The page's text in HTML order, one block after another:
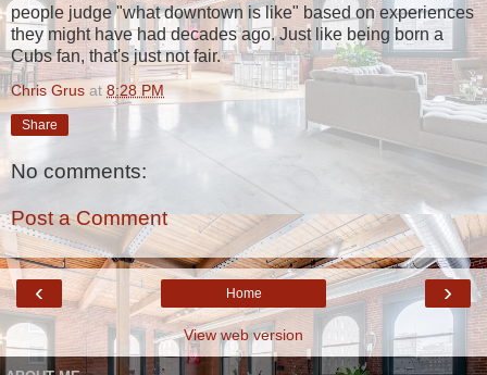
people judge "what downtown is like" based on experiences
they might have had decades ago. Just like being born a
Cubs fan, that's just not fair.
Chris Grus at 8:28 PM
Share
No comments:
Post a Comment
‹ ›
Home
View web version